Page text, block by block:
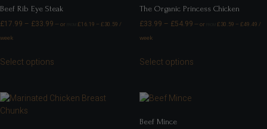
Beef Rib Eye Steak
£17.99 – £33.99 —or £16.19 – £30.59 /
week
Select options
The Organic Princess Chicken
£33.99 – £54.99 —or £30.59 – £49.49 /
week
Select options
Beef Mince